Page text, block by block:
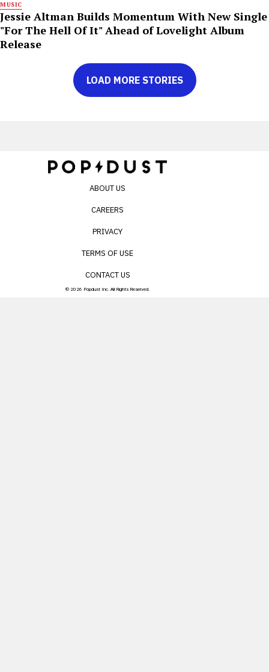
MUSIC
Jessie Altman Builds Momentum With New Single
"For The Hell Of It" Ahead of Lovelight Album
Release
LOAD MORE STORIES
ABOUT US
CAREERS
PRIVACY
TERMS OF USE
CONTACT US
© 2026 Popdust Inc. All Rights Reserved.